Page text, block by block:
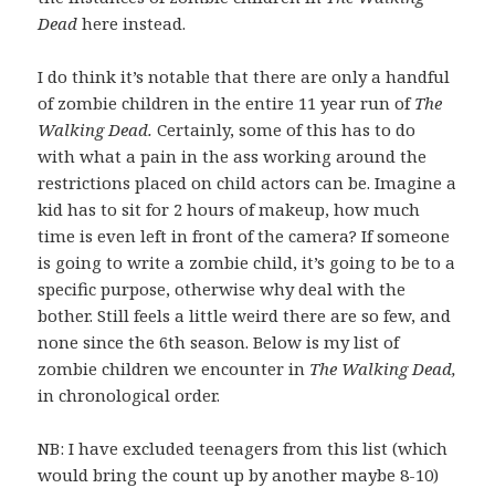
Dead here instead.
I do think it’s notable that there are only a handful
of zombie children in the entire 11 year run ofThe
Walking Dead.Certainly, some of this has to do
with what a pain in the ass working around the
restrictions placed on child actors can be. Imagine a
kid has to sit for 2 hours of makeup, how much
time is even left in front of the camera? If someone
is going to write a zombie child, it’s going to be to a
specific purpose, otherwise why deal with the
bother. Still feels a little weird there are so few, and
none since the 6th season. Below is my list of
zombie children we encounter in The Walking Dead,
in chronological order.
NB: I have excluded teenagers from this list (which
would bring the count up by another maybe 8-10)